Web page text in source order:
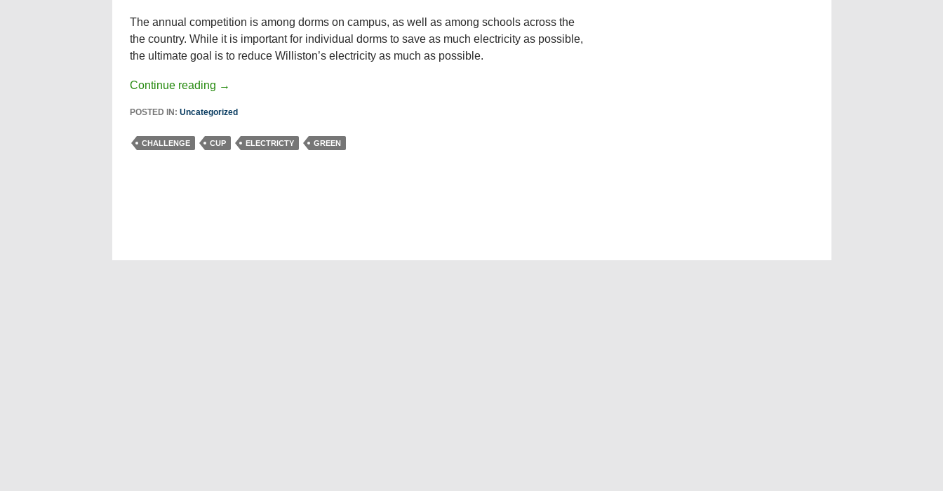
The annual competition is among dorms on campus, as well as among schools across the
the country. While it is important for individual dorms to save as much electricity as possible,
the ultimate goal is to reduce Williston’s electricity as much as possible.
Continue reading →
POSTED IN: Uncategorized
CHALLENGE CUP ELECTRICTY GREEN